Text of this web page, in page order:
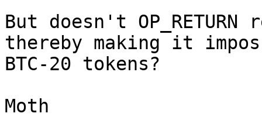
But doesn't
thereby making it
BTC-20 tokens?
Moth